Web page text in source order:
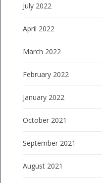
July 2022
April 2022
March 2022
February 2022
January 2022
October 2021
September 2021
August 2021